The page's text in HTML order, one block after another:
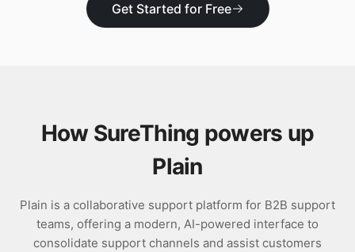
Get Started for Free
How SureThing powers up
Plain
Plain is a collaborative support platform for B2B support
teams, offering a modern, AI-powered interface to
consolidate support channels and assist customers